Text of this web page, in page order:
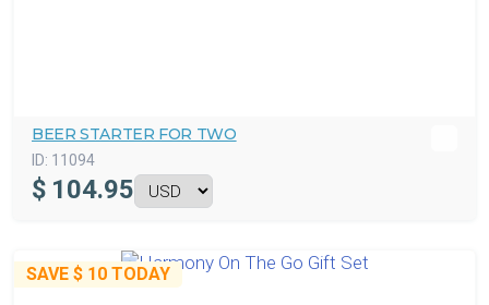
BEER STARTER FOR TWO
ID: 11094
$ 104.95
SAVE $ 10 TODAY